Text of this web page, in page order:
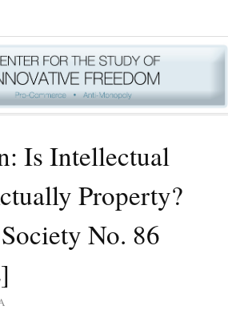
Is Intellectual
Property?
No. 86